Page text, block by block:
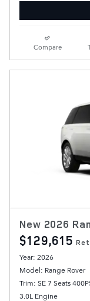
Compare
New 2026
$129,615
Year: 2026
Model: Range Rover
Trim: SE 7 Seats
3.0L Engine